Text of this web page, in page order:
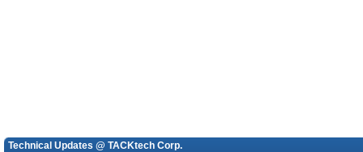
Technical Updates @ TACKtech Corp.